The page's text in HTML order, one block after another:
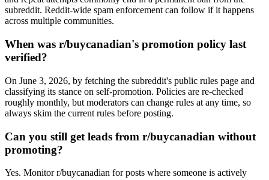
subreddit. Reddit-wide spam enforcement can follow if it happens
across multiple communities.
When was r/buycanadian's promotion policy last
verified?
On June 3, 2026, by fetching the subreddit's public rules page and
classifying its stance on self-promotion. Policies are re-checked
roughly monthly, but moderators can change rules at any time, so
always skim the current rules before posting.
Can you still get leads from r/buycanadian without
promoting?
Yes. Monitor r/buycanadian for posts where someone is actively